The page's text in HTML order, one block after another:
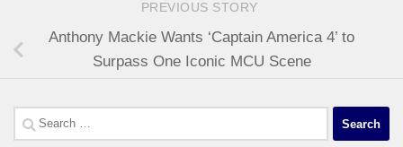
PREVIOUS STORY
Anthony Mackie Wants ‘Captain America 4’ to
Surpass One Iconic MCU Scene
Search
for: